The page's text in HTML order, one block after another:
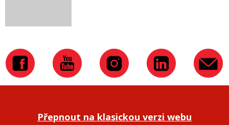
Přepnout na klasickou verzi webu